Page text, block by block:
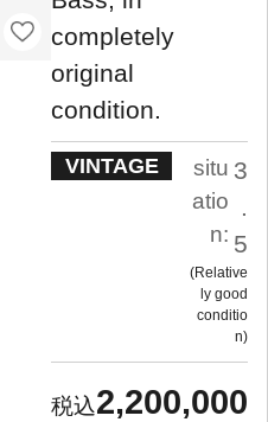
completely
original
condition.
VINTAGE
situ
atio
n:
3
.
5
Relative
ly good
conditio
n
2,200,000